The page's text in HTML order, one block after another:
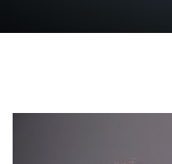
Shared Services Center Forms